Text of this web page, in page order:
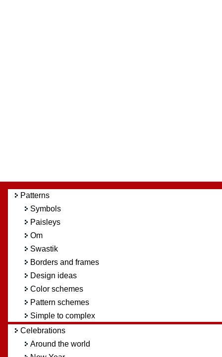
Patterns
Symbols
Paisleys
Om
Swastik
Borders and frames
Design ideas
Color schemes
Pattern schemes
Simple to complex
Celebrations
Around the world